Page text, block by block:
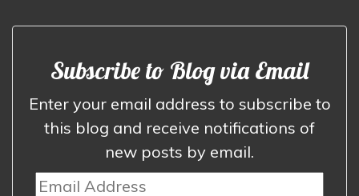
Subscribe to Blog via Email
Enter your email address to subscribe to
this blog and receive notifications of
new posts by email.
Email